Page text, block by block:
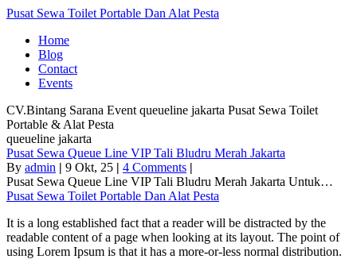
Pusat Sewa Toilet Portable Dan Alat Pesta
Home
Blog
Contact
Events
CV.Bintang Sarana Event queueline jakarta Pusat Sewa Toilet
Portable & Alat Pesta
queueline jakarta
Pusat Sewa Queue Line VIP Tali Bludru Merah Jakarta
By admin | 9 Okt, 25 | 4 Comments |
Pusat Sewa Queue Line VIP Tali Bludru Merah Jakarta Untuk…
Pusat Sewa Toilet Portable Dan Alat Pesta
It is a long established fact that a reader will be distracted by the
readable content of a page when looking at its layout. The point of
using Lorem Ipsum is that it has a more-or-less normal distribution.